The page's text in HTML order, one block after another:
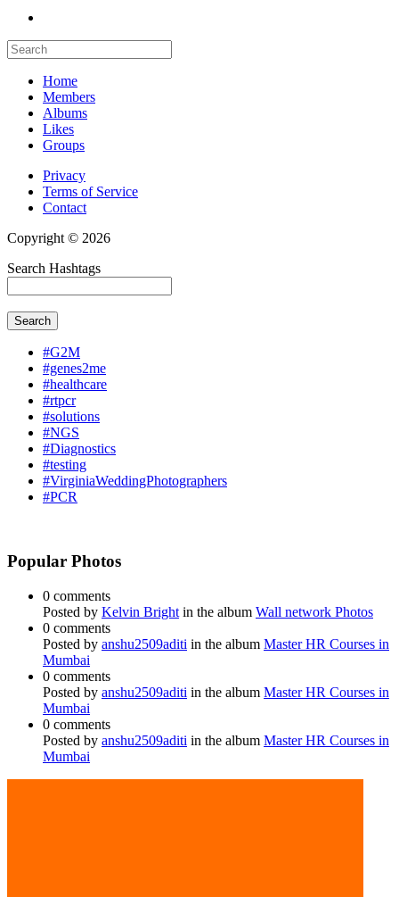
Home
Members
Albums
Likes
Groups
Privacy
Terms of Service
Contact
Copyright © 2026
Search Hashtags
Search
#G2M
#genes2me
#healthcare
#rtpcr
#solutions
#NGS
#Diagnostics
#testing
#VirginiaWeddingPhotographers
#PCR
Popular Photos
0 comments
Posted by Kelvin Bright in the album Wall network Photos
0 comments
Posted by anshu2509aditi in the album Master HR Courses in
Mumbai
0 comments
Posted by anshu2509aditi in the album Master HR Courses in
Mumbai
0 comments
Posted by anshu2509aditi in the album Master HR Courses in
Mumbai